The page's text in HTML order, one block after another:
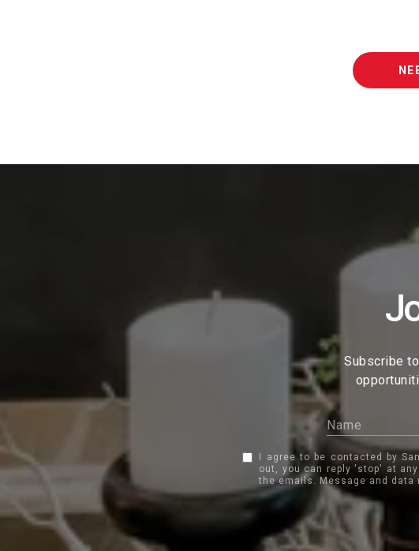
Subscribe
I agree to be contacted by
out, you can reply 'stop' at
the emails. Message and data